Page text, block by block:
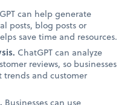
can help generate
posts, blog posts or
save time and resources.
ChatGPT can analyze
reviews, so businesses
and customer
Businesses can use